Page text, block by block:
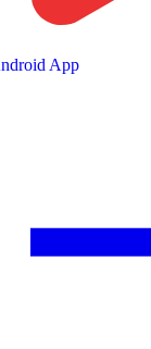
App